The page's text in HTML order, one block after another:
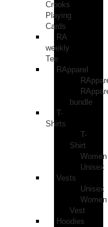
Crooks
Playing
Cards
RA
weekly
Tee
RApparel
bundle
T-
Shirts
T-
Shirt
Women
Unisex
Vests
Unisex
Women
Vest
Hoodies